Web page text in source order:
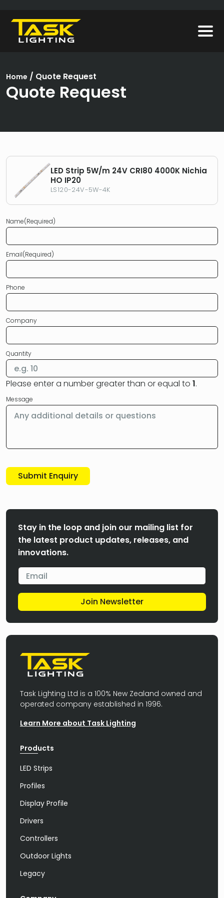
Home / Quote Request
Quote Request
LED Strip 5W/m 24V CRI80 4000K Nichia
HO IP20
LS120-24V-5W-4K
Name(Required)
Email(Required)
Phone
Company
Quantity
Please enter a number greater than or equal to 1.
Message
Submit Enquiry
Stay in the loop and join our mailing list for
the latest product updates, releases, and
innovations.
Join Newsletter
Task Lighting Ltd is a 100% New Zealand owned and
operated company established in 1996.
Learn More about Task Lighting
Products
LED Strips
Profiles
Display Profile
Drivers
Controllers
Outdoor Lights
Legacy